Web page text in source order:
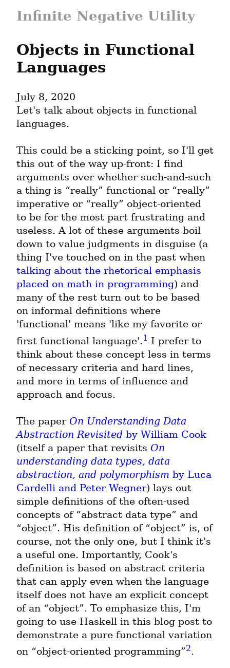
Infinite Negative Utility
Objects in Functional
Languages
July 8, 2020
Let's talk about objects in functional
languages.
This could be a sticking point, so I'll get
this out of the way up-front: I find
arguments over whether such-and-such
a thing is “really” functional or “really”
imperative or “really” object-oriented
to be for the most part frustrating and
useless. A lot of these arguments boil
down to value judgments in disguise (a
talking about the rhetorical emphasis
placed on math in programming) and
many of the rest turn out to be based
on informal definitions where
'functional' means 'like my favorite or
first functional language'.1 I prefer to
think about these concept less in terms
of necessary criteria and hard lines,
and more in terms of influence and
approach and focus.
The paper On Understanding Data
Abstraction Revisited by William Cook
(itself a paper that revisits On
understanding data types, data
abstraction, and polymorphism by Luca
Cardelli and Peter Wegner) lays out
simple definitions of the often-used
concepts of “abstract data type” and
“object”. His definition of “object” is, of
course, not the only one, but I think it's
a useful one. Importantly, Cook's
definition is based on abstract criteria
that can apply even when the language
itself does not have an explicit concept
of an “object”. To emphasize this, I'm
going to use Haskell in this blog post to
demonstrate a pure functional variation
on “object-oriented programming”2.